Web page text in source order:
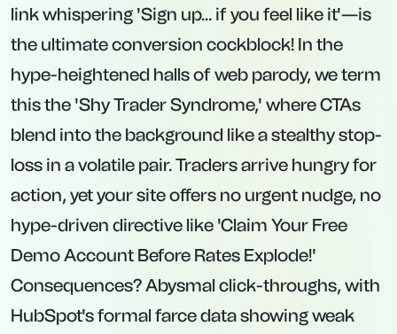
link whispering 'Sign up... if you feel like it'—is
the ultimate conversion cockblock! In the
hype-heightened halls of web parody, we term
this the 'Shy Trader Syndrome,' where CTAs
blend into the background like a stealthy stop-
loss in a volatile pair. Traders arrive hungry for
action, yet your site offers no urgent nudge, no
hype-driven directive like 'Claim Your Free
Demo Account Before Rates Explode!'
Consequences? Abysmal click-throughs, with
HubSpot's formal farce data showing weak